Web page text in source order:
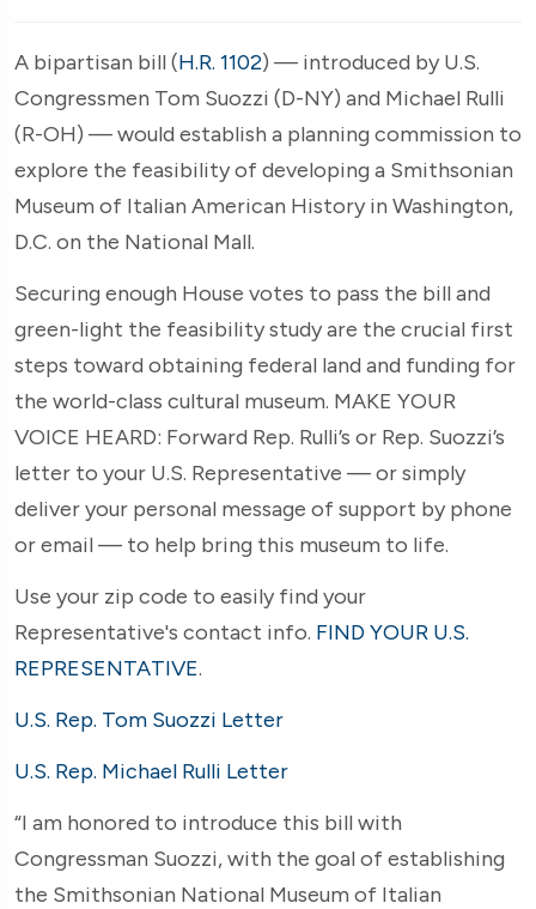
A bipartisan bill (H.R. 1102) — introduced by U.S.
Congressmen Tom Suozzi (D-NY) and Michael Rulli
(R-OH) — would establish a planning commission to
explore the feasibility of developing a Smithsonian
Museum of Italian American History in Washington,
D.C. on the National Mall.
Securing enough House votes to pass the bill and
green-light the feasibility study are the crucial first
steps toward obtaining federal land and funding for
the world-class cultural museum. MAKE YOUR
VOICE HEARD: Forward Rep. Rulli’s or Rep. Suozzi’s
letter to your U.S. Representative — or simply
deliver your personal message of support by phone
or email — to help bring this museum to life.
Use your zip code to easily find your
Representative's contact info. FIND YOUR U.S.
REPRESENTATIVE.
U.S. Rep. Tom Suozzi Letter
U.S. Rep. Michael Rulli Letter
“I am honored to introduce this bill with
Congressman Suozzi, with the goal of establishing
the Smithsonian National Museum of Italian